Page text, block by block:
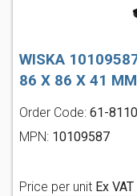
WISKA
86 X 86 X 41
Order Code: 61-8110
MPN: 10109587
Price per unit Ex VAT